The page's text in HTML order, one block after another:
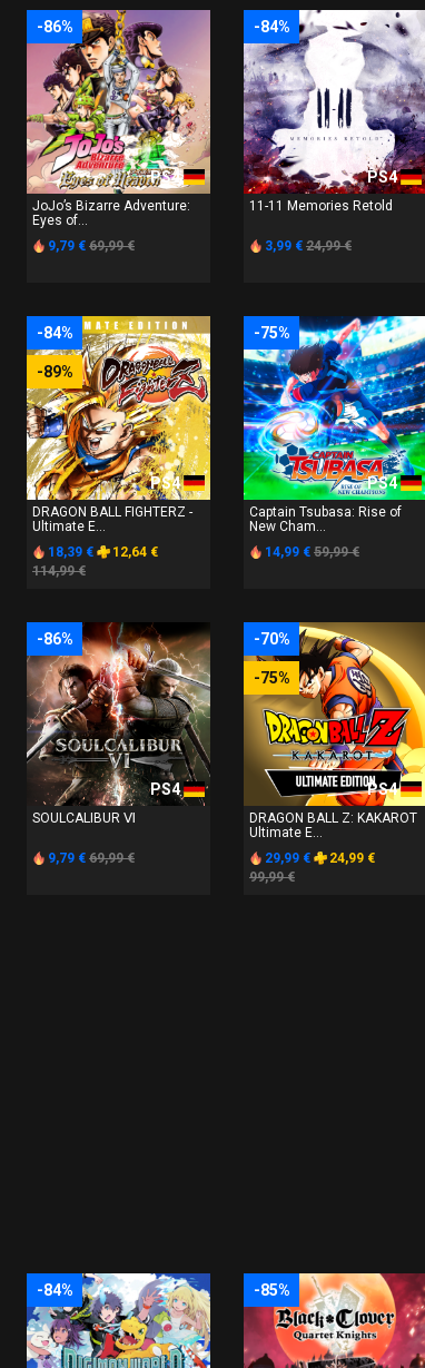
-86%
PS4
JoJo’s Bizarre Adventure:
Eyes of...
9,79 € 69,99 €
-84%
PS4
11-11 Memories Retold
3,99 € 24,99 €
-84%
-89%
PS4
DRAGON BALL FIGHTERZ -
Ultimate E...
18,39 €
12,64 €
114,99 €
-75%
PS4
Captain Tsubasa: Rise of
New Cham...
14,99 € 59,99 €
-86%
PS4
SOULCALIBUR Ⅵ
9,79 € 69,99 €
-70%
-75%
PS4
DRAGON BALL Z: KAKAROT
Ultimate E...
29,99 €
24,99 €
99,99 €
-84% -85%